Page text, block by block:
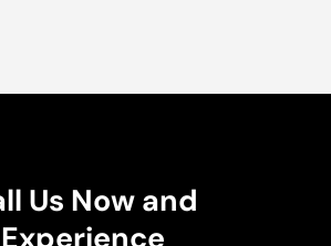
Us Now and
Experience